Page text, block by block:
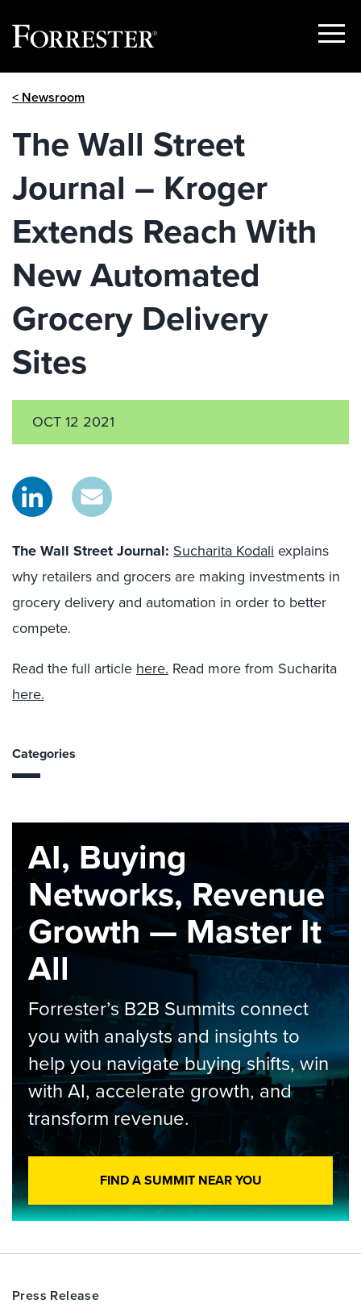
Show
< Newsroom
The Wall Street
Journal – Kroger
Extends Reach With
New Automated
Grocery Delivery
Sites
OCT 12 2021
The Wall Street Journal: Sucharita Kodali explains
why retailers and grocers are making investments in
grocery delivery and automation in order to better
compete.
Read the full article here. Read more from Sucharita
here.
Categories
AI, Buying
Networks, Revenue
Growth — Master It
All
Forrester’s B2B Summits connect
you with analysts and insights to
help you navigate buying shifts, win
with AI, accelerate growth, and
transform revenue.
FIND A SUMMIT NEAR YOU
Press Release